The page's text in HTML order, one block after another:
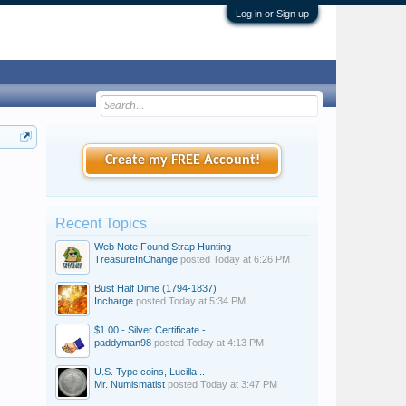
Log in or Sign up
Create my FREE Account!
Recent Topics
Web Note Found Strap Hunting
TreasureInChange posted Today at 6:26 PM
Bust Half Dime (1794-1837)
Incharge posted Today at 5:34 PM
$1.00 - Silver Certificate -...
paddyman98 posted Today at 4:13 PM
U.S. Type coins, Lucilla...
Mr. Numismatist posted Today at 3:47 PM